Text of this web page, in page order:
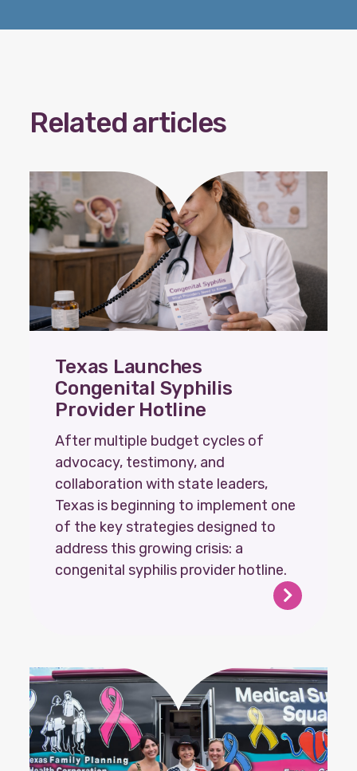
Related articles
Texas Launches
Congenital Syphilis
Provider Hotline
After multiple budget cycles of
advocacy, testimony, and
collaboration with state leaders,
Texas is beginning to implement one
of the key strategies designed to
address this growing crisis: a
congenital syphilis provider hotline.